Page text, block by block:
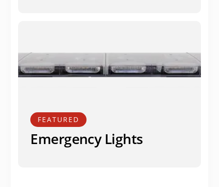
FEATURED
Emergency Lights